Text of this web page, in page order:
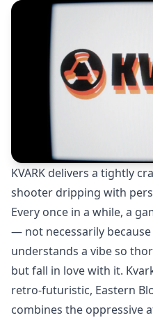
KVARK delivers a tightly
shooter dripping with
Every once in a while, a
— not necessarily
understands a vibe so
but fall in love with it.
retro-futuristic, Eastern
combines the oppressive